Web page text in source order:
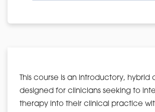
This course is an introductory, hybrid
designed for clinicians seeking to
therapy into their clinical practice